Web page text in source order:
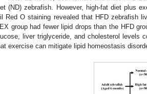
(ND) zebrafish. However, high-fat diet plus
Red O staining revealed that HFD zebrafish
group had fewer lipid drops than the HFD
liver triglyceride, and cholesterol levels
exercise can mitigate lipid homeostasis